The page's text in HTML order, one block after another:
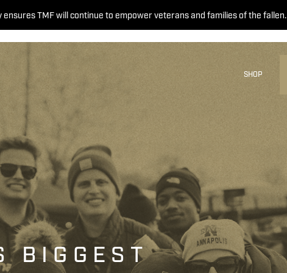
ensures TMF will continue to empower veterans and families of the fallen.
SHOP
BIGGEST